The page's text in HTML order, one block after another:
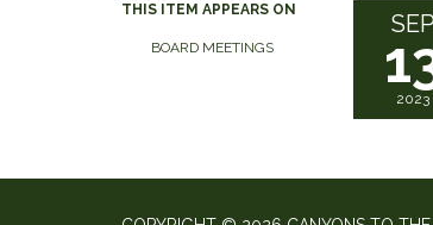
THIS ITEM APPEARS ON
BOARD MEETINGS
SEP
2023